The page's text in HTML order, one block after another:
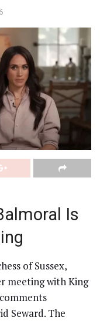
Is
of Sussex,
meeting with King
Seward. The